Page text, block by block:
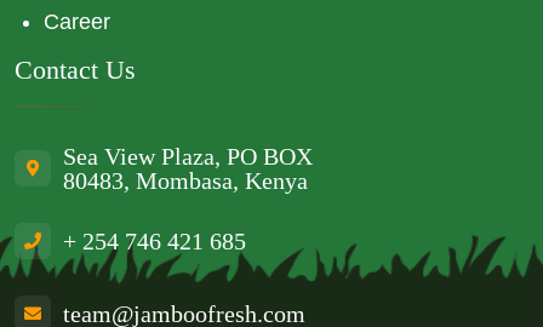
Career
Contact Us
Sea View Plaza, PO BOX
80483, Mombasa, Kenya
+ 254 746 421 685
team@jamboofresh.com